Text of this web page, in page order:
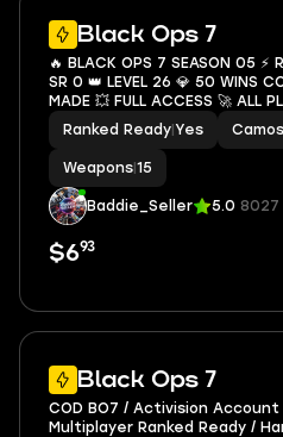
Black Ops 7
🔥 BLACK OPS 7 SEASON 05 ⚡
SR 0 👑 LEVEL 26 💎 50 WINS
MADE 💥 FULL ACCESS 🚀 ALL
INSTANT DELIVERY 💥
Ranked Ready Yes Camos
Weapons 15
Baddie_Seller 5.0 8027
$693
Black Ops 7
COD BO7 / Activision
Multiplayer Ranked Ready /